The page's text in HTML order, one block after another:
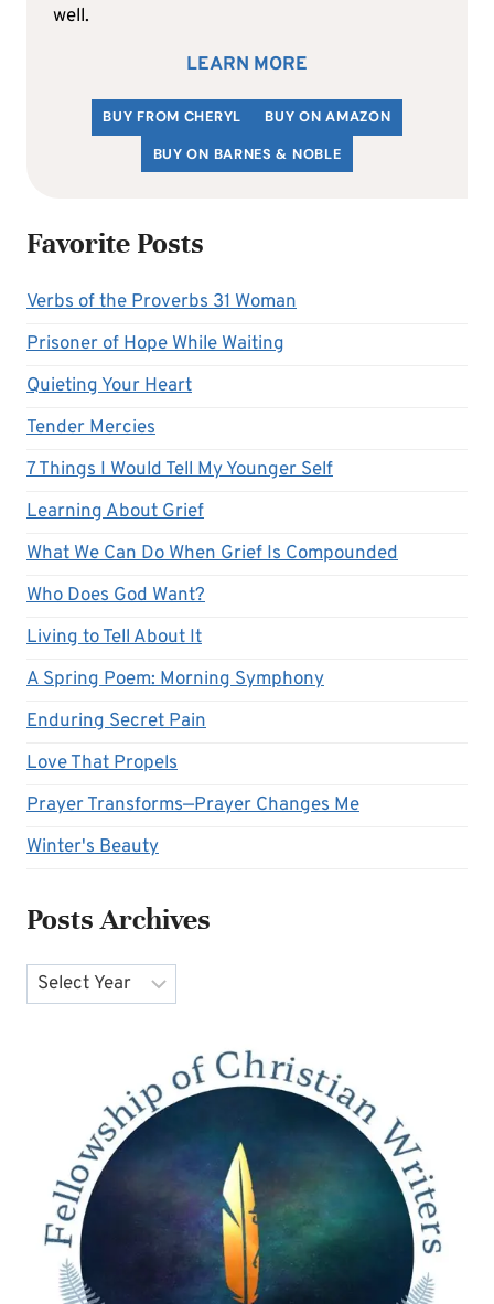
well.
LEARN MORE
BUY FROM CHERYL
BUY ON AMAZON
BUY ON BARNES & NOBLE
Favorite Posts
Verbs of the Proverbs 31 Woman
Prisoner of Hope While Waiting
Quieting Your Heart
Tender Mercies
7 Things I Would Tell My Younger Self
Learning About Grief
What We Can Do When Grief Is Compounded
Who Does God Want?
Living to Tell About It
A Spring Poem: Morning Symphony
Enduring Secret Pain
Love That Propels
Prayer Transforms—Prayer Changes Me
Winter's Beauty
Posts Archives
Archives